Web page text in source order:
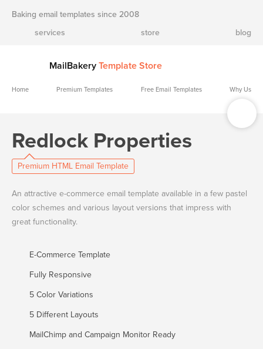
Baking email templates since 2008
services
store blog
MailBakery Template Store
Home Premium Templates Free Email Templates Why Us
Redlock Properties
Premium HTML Email Template
An attractive e-commerce email template available in a few pastel
color schemes and various layout versions that impress with
great functionality.
E-Commerce Template
Fully Responsive
5 Color Variations
5 Different Layouts
MailChimp and Campaign Monitor Ready